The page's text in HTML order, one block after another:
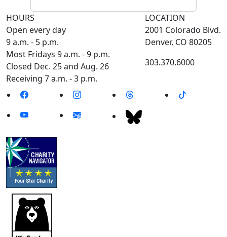
HOURS
Open every day
9 a.m. - 5 p.m.
Most Fridays 9 a.m. - 9 p.m.
Closed Dec. 25 and Aug. 26
Receiving 7 a.m. - 3 p.m.
LOCATION
2001 Colorado Blvd.
Denver, CO 80205
303.370.6000